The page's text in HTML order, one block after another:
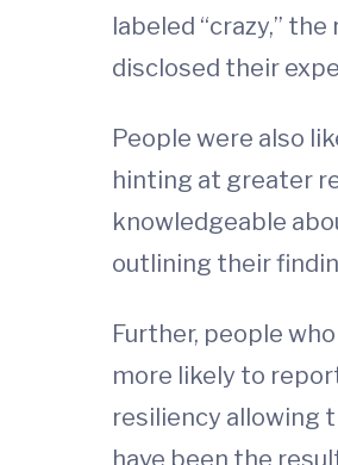
labeled “crazy,”
disclosed their
People were also
hinting at greater
knowledgeable
outlining their
Further, people
more likely to
resiliency allowing
have been the